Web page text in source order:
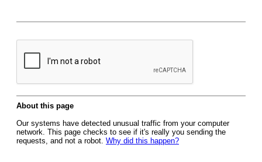
About this page
Our systems have detected unusual traffic from your computer
network. This page checks to see if it's really you sending the
requests, and not a robot. Why did this happen?